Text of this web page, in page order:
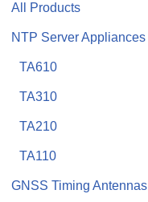
All Products
NTP Server Appliances
TA610
TA310
TA210
TA110
GNSS Timing Antennas